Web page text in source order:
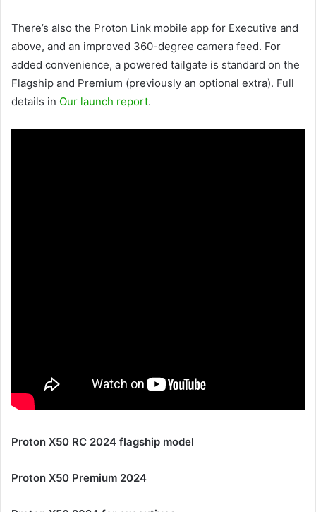
There’s also the Proton Link mobile app for Executive and
above, and an improved 360-degree camera feed. For
added convenience, a powered tailgate is standard on the
Flagship and Premium (previously an optional extra). Full
details in Our launch report.
Proton X50 RC 2024 flagship model
Proton X50 Premium 2024